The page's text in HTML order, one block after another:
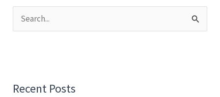
e
Recent Posts